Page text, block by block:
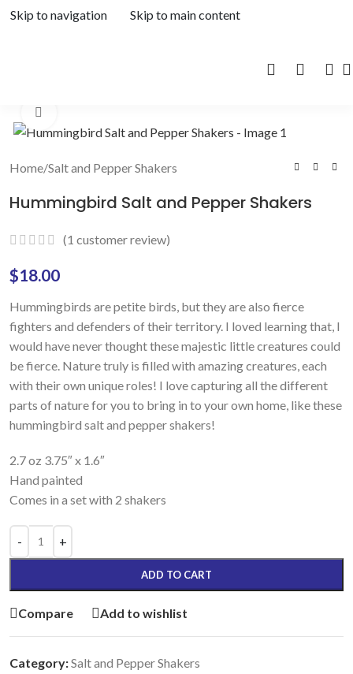
Skip to navigation Skip to main content
Home/Salt and Pepper Shakers
Hummingbird Salt and Pepper Shakers
(1 customer review)
$18.00
Hummingbirds are petite birds, but they are also fierce
fighters and defenders of their territory. I loved learning that, I
would have never thought these majestic little creatures could
be fierce. Nature truly is filled with amazing creatures, each
with their own unique roles! I love capturing all the different
parts of nature for you to bring in to your own home, like these
hummingbird salt and pepper shakers!
2.7 oz 3.75″ x 1.6″
Hand painted
Comes in a set with 2 shakers
ADD TO CART
Compare Add to wishlist
Category:Salt and Pepper Shakers